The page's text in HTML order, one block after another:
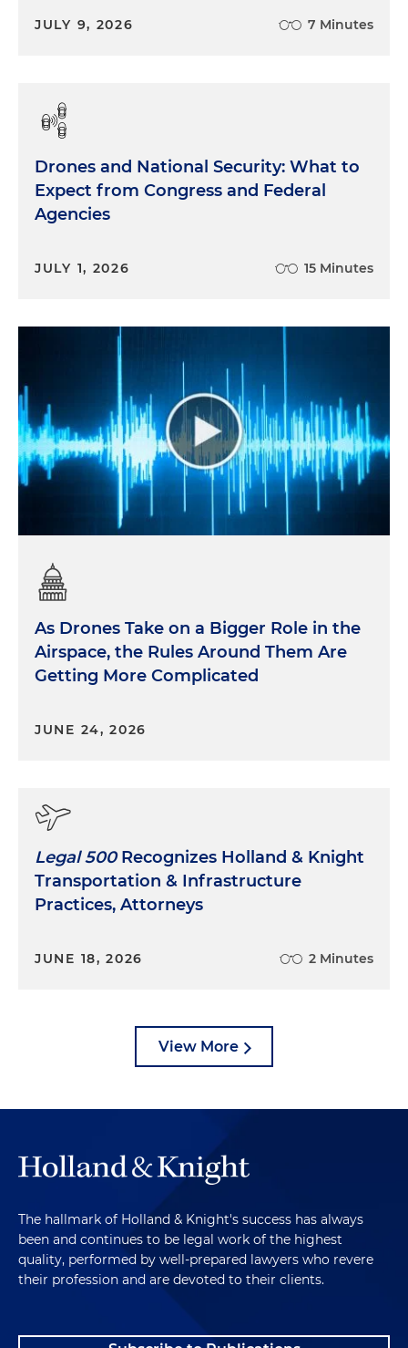
JULY 9, 2026 7 Minutes
Drones and National Security: What to
Expect from Congress and Federal
Agencies
JULY 1, 2026 15 Minutes
As Drones Take on a Bigger Role in the
Airspace, the Rules Around Them Are
Getting More Complicated
JUNE 24, 2026
Legal 500Recognizes Holland & Knight
Transportation & Infrastructure
Practices, Attorneys
JUNE 18, 2026 2 Minutes
View More
The hallmark of Holland & Knight's success has always
been and continues to be legal work of the highest
quality, performed by well-prepared lawyers who revere
their profession and are devoted to their clients.